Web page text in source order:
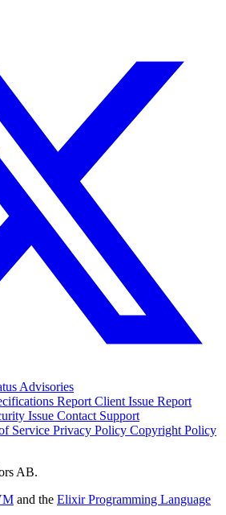
Advisories
Report Client Issue Report
Issue Contact Support
Service Privacy Policy Copyright Policy
AB.
and the Elixir Programming Language